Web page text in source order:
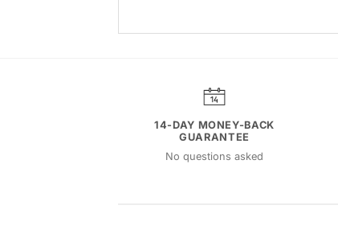
14-DAY MONEY-BACK
GUARANTEE
No questions asked